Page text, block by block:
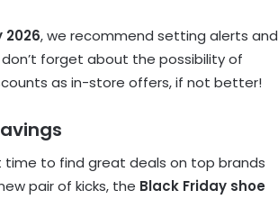
2026, we recommend setting alerts and
forget about the possibility of
as in-store offers, if not better!
time to find great deals on top brands
pair of kicks, the Black Friday shoe